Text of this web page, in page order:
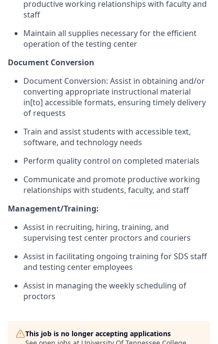
productive working relationships with faculty and
staff
Maintain all supplies necessary for the efficient
operation of the testing center
Document Conversion
Document Conversion: Assist in obtaining and/or
converting appropriate instructional material
in[to] accessible formats, ensuring timely delivery
of requests
Train and assist students with accessible text,
software, and technology needs
Perform quality control on completed materials
Communicate and promote productive working
relationships with students, faculty, and staff
Management/Training:
Assist in recruiting, hiring, training, and
supervising test center proctors and couriers
Assist in facilitating ongoing training for SDS staff
and testing center employees
Assist in managing the weekly scheduling of
proctors
This job is no longer accepting applications